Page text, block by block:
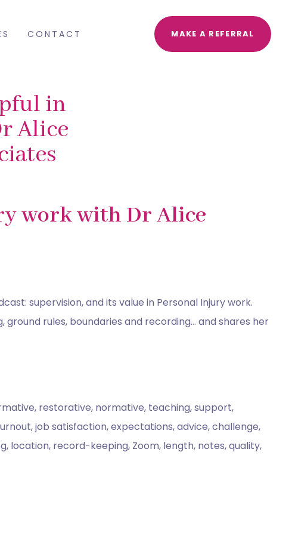
CONTACT MAKE A REFERRAL
in
Alice
work with Dr Alice
supervision, and its value in Personal Injury work.
rules, boundaries and recording… and shares her
restorative, normative, teaching, support,
job satisfaction, expectations, advice, challenge,
location, record-keeping, Zoom, length, notes, quality,